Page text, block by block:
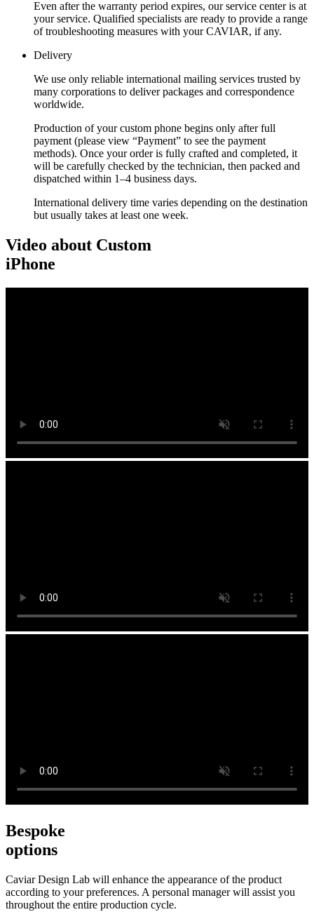
Even after the warranty period expires, our service center is at
your service. Qualified specialists are ready to provide a range
of troubleshooting measures with your CAVIAR, if any.
Delivery
We use only reliable international mailing services trusted by
many corporations to deliver packages and correspondence
worldwide.
Production of your custom phone begins only after full
payment (please view “Payment” to see the payment
methods). Once your order is fully crafted and completed, it
will be carefully checked by the technician, then packed and
dispatched within 1–4 business days.
International delivery time varies depending on the destination
but usually takes at least one week.
Video about Custom
iPhone
Bespoke
options
Caviar Design Lab will enhance the appearance of the product
according to your preferences. A personal manager will assist you
throughout the entire production cycle.